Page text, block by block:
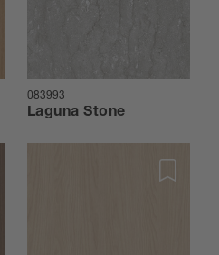
083993
Laguna Stone